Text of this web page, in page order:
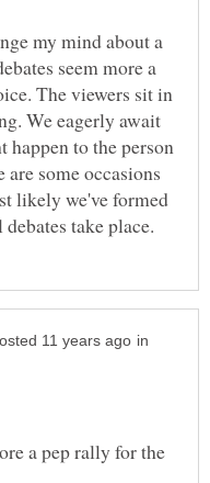
my mind about a
seem more a
The viewers sit in
We eagerly await
to the person
some occasions
likely we've formed
in
a pep rally for the